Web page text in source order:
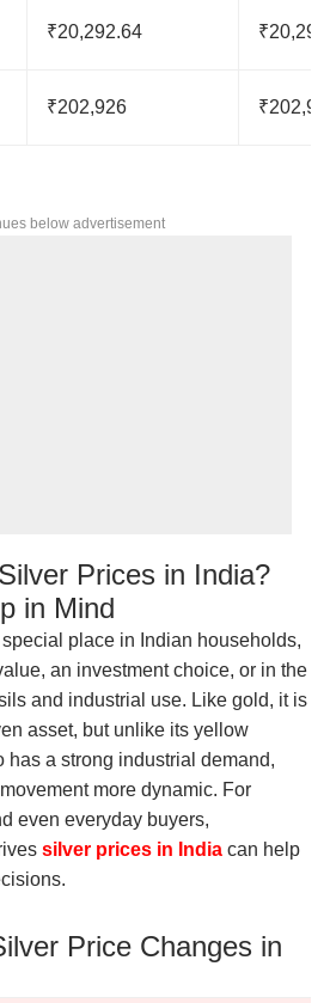
₹20,292.64
₹202,926
below advertisement
Prices in India?
in Mind
place in Indian households,
an investment choice, or in the
and industrial use. Like gold, it is
asset, but unlike its yellow
has a strong industrial demand,
more dynamic. For
even everyday buyers,
silver prices in India can help
Price Changes in